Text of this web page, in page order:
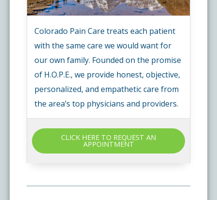
Colorado Pain Care treats each patient
with the same care we would want for
our own family. Founded on the promise
of H.O.P.E., we provide honest, objective,
personalized, and empathetic care from
the area’s top physicians and providers.
CLICK HERE TO REQUEST AN
APPOINTMENT